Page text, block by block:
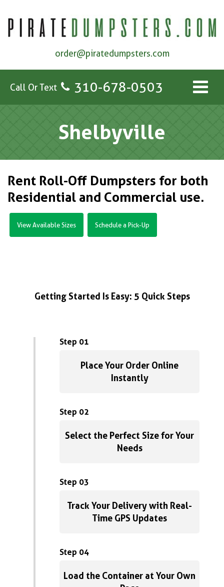
order@piratedumpsters.com
Call Or Text 310-678-0503
Shelbyville
Rent Roll-Off Dumpsters for both
Residential and Commercial use.
View Available Sizes Schedule a Pick-Up
Getting Started Is Easy: 5 Quick Steps
Step 01
Place Your Order Online
Instantly
Step 02
Select the Perfect Size for Your
Needs
Step 03
Track Your Delivery with Real-
Time GPS Updates
Step 04
Load the Container at Your Own